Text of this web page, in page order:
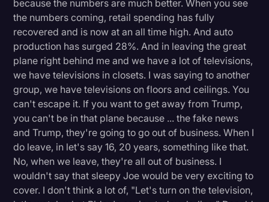
because the numbers are much better. When you see
the numbers coming, retail spending has fully
recovered and is now at an all time high. And auto
production has surged 28%. And in leaving the great
plane right behind me and we have a lot of televisions,
we have televisions in closets. I was saying to another
group, we have televisions on floors and ceilings. You
can't escape it. If you want to get away from Trump,
you can't be in that plane because ... the fake news
and Trump, they're going to go out of business. When I
do leave, in let's say 16, 20 years, something like that.
No, when we leave, they're all out of business. I
wouldn't say that sleepy Joe would be very exciting to
cover. I don't think a lot of, "Let's turn on the television,